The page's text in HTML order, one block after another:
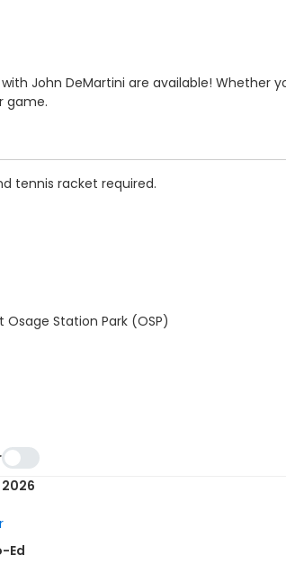
John DeMartini are available!
game.
tennis racket required.
Osage Station Park (OSP)
Ed